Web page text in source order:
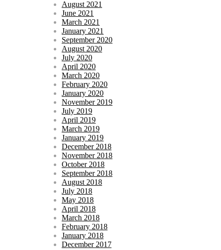
August 2021
June 2021
March 2021
January 2021
September 2020
August 2020
July 2020
April 2020
March 2020
February 2020
January 2020
November 2019
July 2019
April 2019
March 2019
January 2019
December 2018
November 2018
October 2018
September 2018
August 2018
July 2018
May 2018
April 2018
March 2018
February 2018
January 2018
December 2017